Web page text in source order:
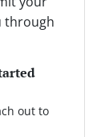
through
out to